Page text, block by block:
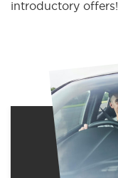
introductory offers!